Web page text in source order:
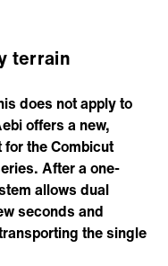
terrain
does not apply to
offers a new,
the Combicut
After a one-
allows dual
seconds and
the single